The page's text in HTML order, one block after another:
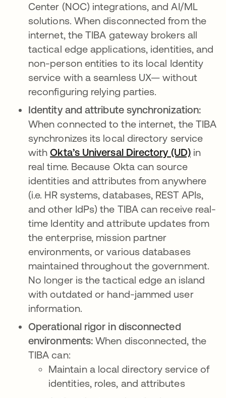
Center (NOC) integrations, and AI/ML
solutions. When disconnected from the
internet, the TIBA gateway brokers all
tactical edge applications, identities, and
non-person entities to its local Identity
service with a seamless UX— without
reconfiguring relying parties.
Identity and attribute synchronization:
When connected to the internet, the TIBA
synchronizes its local directory service
withOkta’s Universal Directory (UD)opens
in
real time. Because Okta can source
identities and attributes from anywhere
(i.e. HR systems, databases, REST APIs,
and other IdPs) the TIBA can receive real-
time Identity and attribute updates from
the enterprise, mission partner
environments, or various databases
maintained throughout the government.
No longer is the tactical edge an island
with outdated or hand-jammed user
information.
Operational rigor in disconnected
environments:When disconnected, the
TIBA can:
Maintain a local directory service of
identities, roles, and attributes